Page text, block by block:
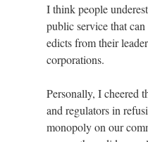
I think people
public service that
edicts from their
corporations.
Personally, I cheered
and regulators in
monopoly on our